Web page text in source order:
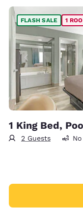
FLASH SALE 1
1 King Bed,
2 Guests